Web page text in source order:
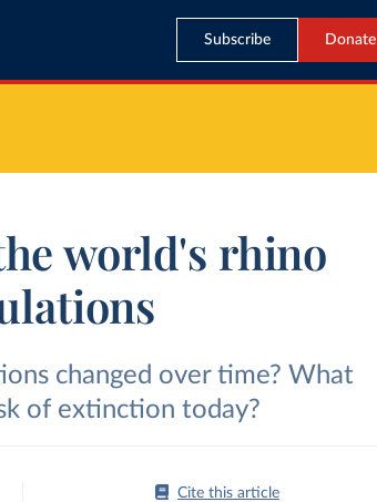
Subscribe Donate
world's rhino
changed over time? What
of extinction today?
Cite this article